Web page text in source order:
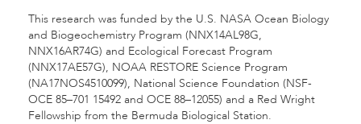
This research was funded by the U.S. NASA Ocean Biology
and Biogeochemistry Program (NNX14AL98G,
NNX16AR74G) and Ecological Forecast Program
(NNX17AE57G), NOAA RESTORE Science Program
(NA17NOS4510099), National Science Foundation (NSF-
OCE 85–701 15492 and OCE 88–12055) and a Red Wright
Fellowship from the Bermuda Biological Station.